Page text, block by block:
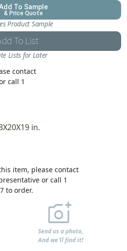
To Sample
& Price Quote
Product Sample
To List
Lists for Later
contact
call 1
in.
item, please contact
or call 1
to order.
Send us a photo,
And we'll find it!